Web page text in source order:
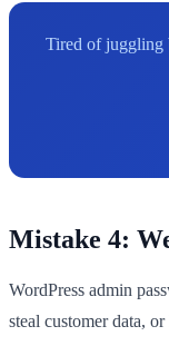
Tired of juggling
Mistake 4:
WordPress admin
steal customer data,